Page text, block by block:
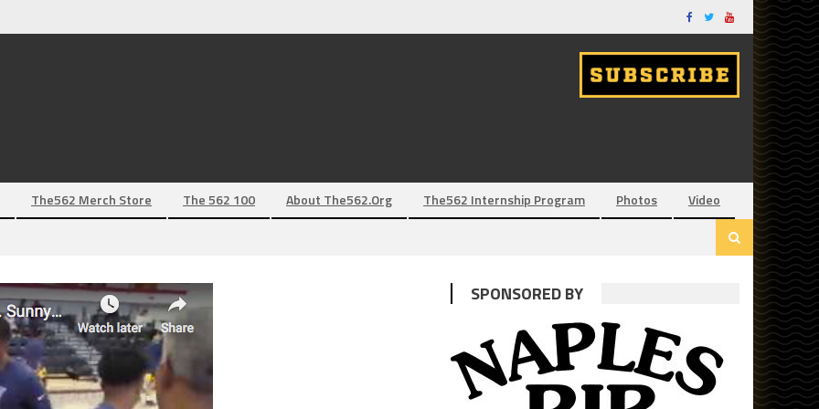
The562 Merch Store The 562 100 About The562.org The562 Internship Program Photos Video
SPONSORED BY